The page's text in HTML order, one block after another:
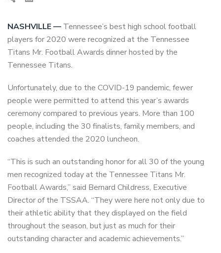
NASHVILLE — Tennessee’s best high school football
players for 2020 were recognized at the Tennessee
Titans Mr. Football Awards dinner hosted by the
Tennessee Titans.
Unfortunately, due to the COVID-19 pandemic, fewer
people were permitted to attend this year’s awards
ceremony compared to previous years. More than 100
people, including the 30 finalists, family members, and
coaches attended the 2020 luncheon.
“This is such an outstanding honor for all 30 of the young
men recognized today at the Tennessee Titans Mr.
Football Awards,” said Bernard Childress, Executive
Director of the TSSAA. “They were here not only due to
their athletic ability that they displayed on the field
throughout the season, but just as much for their
outstanding character and academic achievements.”